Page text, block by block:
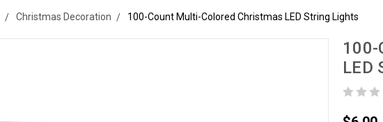
Christmas Decoration 100-Count Multi-Colored Christmas LED String Lights
100-
LED